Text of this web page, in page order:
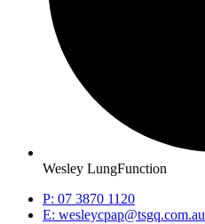
Wesley LungFunction
P: 07 3870 1120
E: wesleycpap@tsgq.com.au